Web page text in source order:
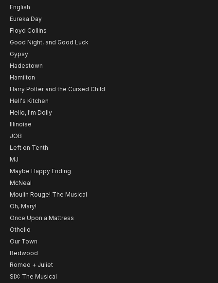
English
Eureka Day
Floyd Collins
Good Night, and Good Luck
Gypsy
Hadestown
Hamilton
Harry Potter and the Cursed Child
Hell's Kitchen
Hello, I'm Dolly
Illinoise
JOB
Left on Tenth
MJ
Maybe Happy Ending
McNeal
Moulin Rouge! The Musical
Oh, Mary!
Once Upon a Mattress
Othello
Our Town
Redwood
Romeo + Juliet
SIX: The Musical